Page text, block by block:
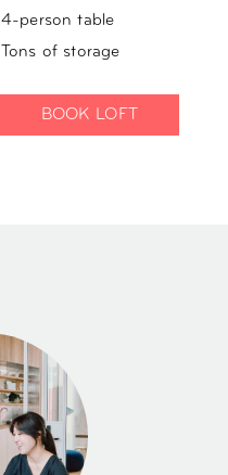
4-person table
Tons of storage
BOOK LOFT